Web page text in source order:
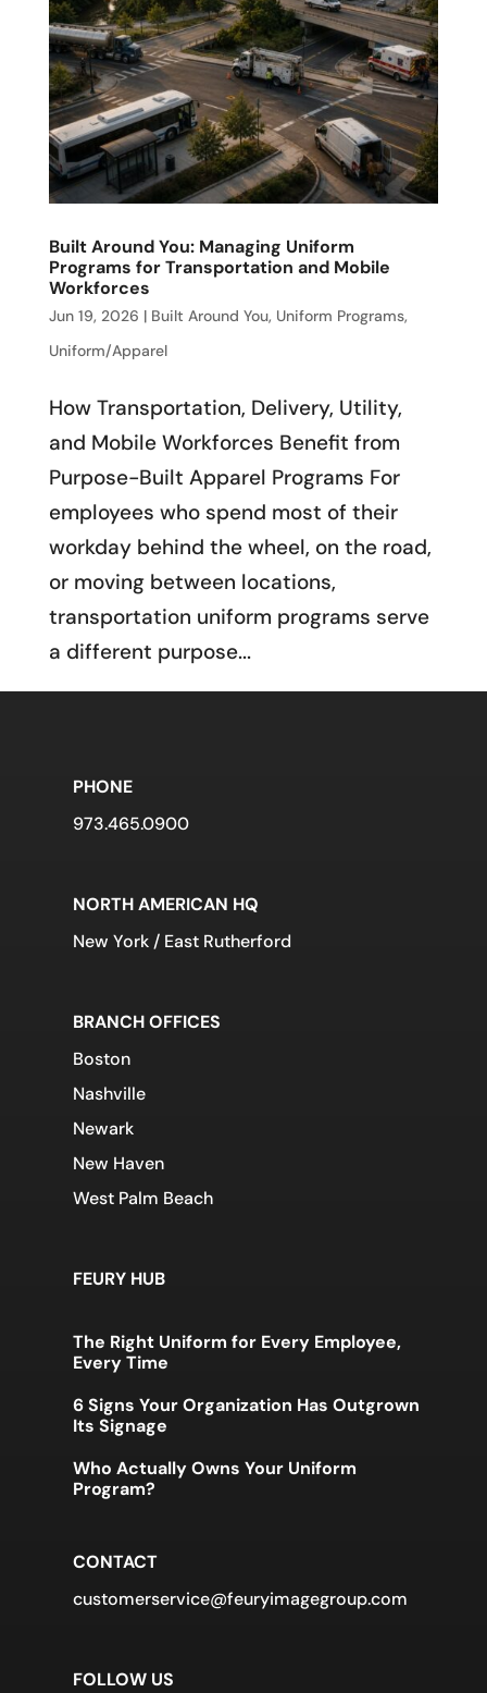
Built Around You: Managing Uniform
Programs for Transportation and Mobile
Workforces
Jun 19, 2026 | Built Around You, Uniform Programs,
Uniform/Apparel
How Transportation, Delivery, Utility,
and Mobile Workforces Benefit from
Purpose-Built Apparel Programs For
employees who spend most of their
workday behind the wheel, on the road,
or moving between locations,
transportation uniform programs serve
a different purpose...
PHONE
973.465.0900
NORTH AMERICAN HQ
New York / East Rutherford
BRANCH OFFICES
Boston
Nashville
Newark
New Haven
West Palm Beach
FEURY HUB
The Right Uniform for Every Employee,
Every Time
6 Signs Your Organization Has Outgrown
Its Signage
Who Actually Owns Your Uniform
Program?
CONTACT
customerservice@feuryimagegroup.com
FOLLOW US